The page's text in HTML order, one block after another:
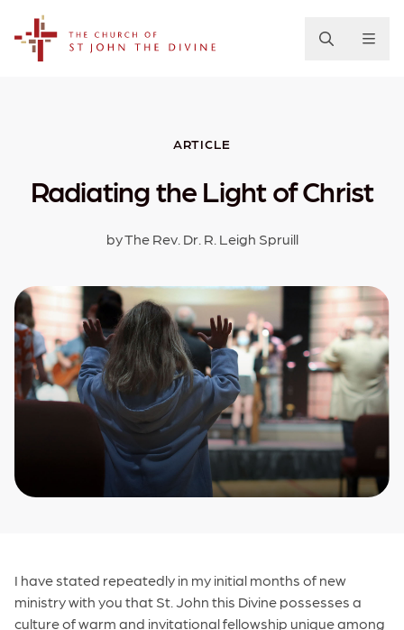
ARTICLE
Radiating the Light of Christ
by The Rev. Dr. R. Leigh Spruill
I have stated repeatedly in my initial months of new
ministry with you that St. John this Divine possesses a
culture of warm and invitational fellowship unique among